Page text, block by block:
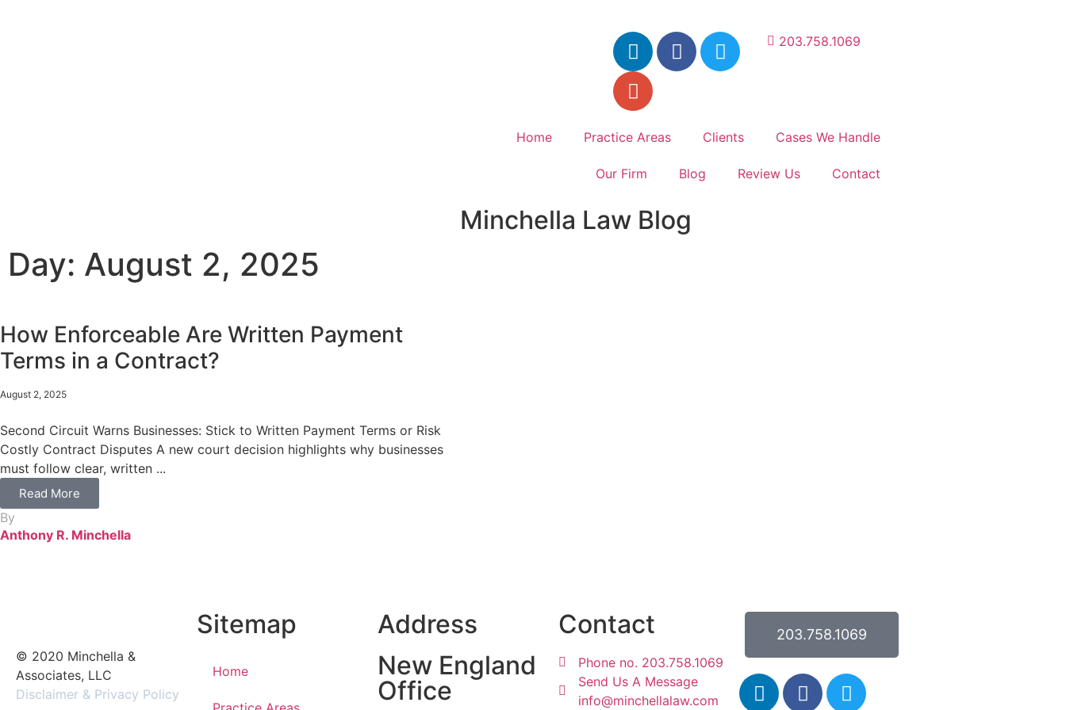
203.758.1069
Home Practice Areas Clients Cases We Handle
Our Firm Blog Review Us Contact
Minchella Law Blog
Day: August 2, 2025
How Enforceable Are Written Payment
Terms in a Contract?
August 2, 2025
Second Circuit Warns Businesses: Stick to Written Payment Terms or Risk
Costly Contract Disputes A new court decision highlights why businesses
must follow clear, written ...
Read More
By
Anthony R. Minchella
© 2020 Minchella &
Associates, LLC
Disclaimer & Privacy Policy
Sitemap
Home
Address
New England
Office
Contact
Phone no. 203.758.1069
Send Us A Message
info@minchellalaw.com
203.758.1069